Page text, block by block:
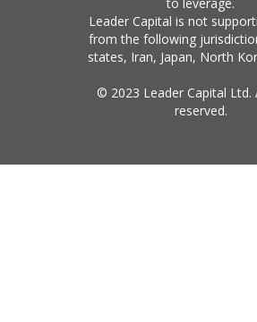
Leader Capital is not
from the following
states, Iran, Japan, North
© 2023 Leader Capital Ltd.
reserved.